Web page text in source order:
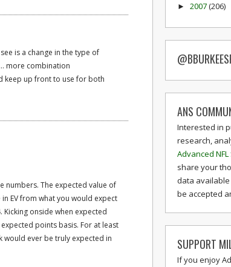
is a change in the type of
more combination
keep up front to use for both
numbers. The expected value of
EV from what you would expect
Kicking onside when expected
points basis. For at least
would ever be truly expected in
► 2007(206)
ANS
Interested in
research,
Advanced
share your
data available
be accepted
SUPPORT
If you enjoy